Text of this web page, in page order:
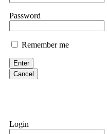
them intimidate you.
Evan Garrison
Cloud mining contracts
Never accept bonuses.
Password
Remember me
Enter
Cancel
Login